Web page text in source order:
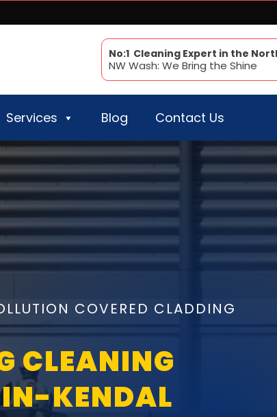
No:1 Cleaning Expert in the
NW Wash: We Bring the Shine
Services Blog Contact Us
COVERED CLADDING
CLEANING
KENDAL